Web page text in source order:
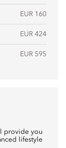
EUR 160
EUR 424
EUR 595
provide you
lifestyle